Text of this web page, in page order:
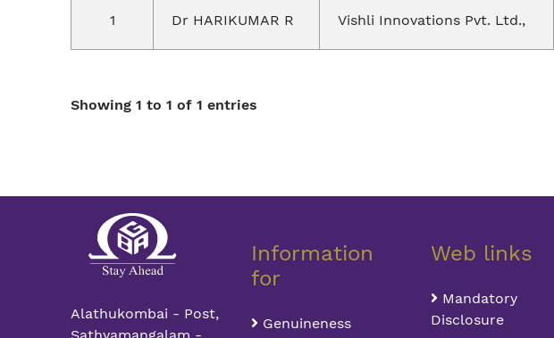
1 Dr HARIKUMAR R Vishli Innovations Pvt. Ltd.,
Showing 1 to 1 of 1 entries
Alathukombai - Post,
Information
for
Genuineness
Web links
Mandatory
Disclosure